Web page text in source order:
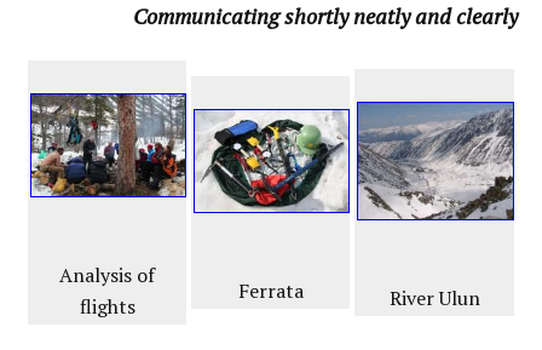
Communicating shortly neatly and clearly
Analysis of
flights
Ferrata River Ulun